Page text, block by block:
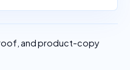
and product-copy